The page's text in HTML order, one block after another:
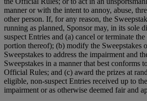
manner or with the intent to annoy, abuse,
other person. If, for any reason, the
running as planned, Sponsor may, in its sole
suspect Entries and (a) cancel or terminate
portion thereof); (b) modify the Sweepstakes
Sweepstakes to address the impairment and
Sweepstakes in a manner that best conforms
Official Rules; and (c) award the prizes at
eligible, non-suspect Entries received up to
impairment or as otherwise deemed fair and